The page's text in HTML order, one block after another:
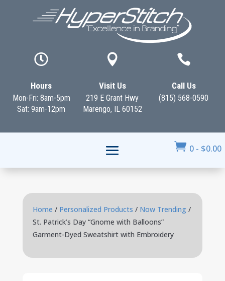

Hours
Mon-Fri: 8am-5pm
Sat: 9am-12pm

Visit Us
219 E Grant Hwy
Marengo, IL 60152

Call Us
(815) 568-0590
 0 - $0.00
Home / Personalized Products / Now Trending/
St. Patrick’s Day “Gnome with Balloons”
Garment-Dyed Sweatshirt with Embroidery